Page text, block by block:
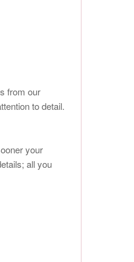
from our
to detail.
your
all you